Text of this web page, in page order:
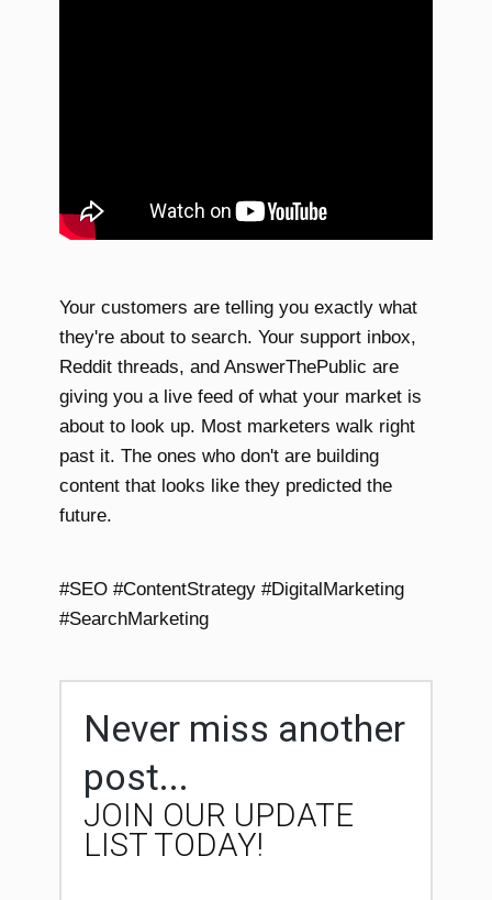
Your customers are telling you exactly what
they're about to search. Your support inbox,
Reddit threads, and AnswerThePublic are
giving you a live feed of what your market is
about to look up. Most marketers walk right
past it. The ones who don't are building
content that looks like they predicted the
future.
#SEO #ContentStrategy #DigitalMarketing
#SearchMarketing
Never miss another
post...
JOIN OUR UPDATE
LIST TODAY!